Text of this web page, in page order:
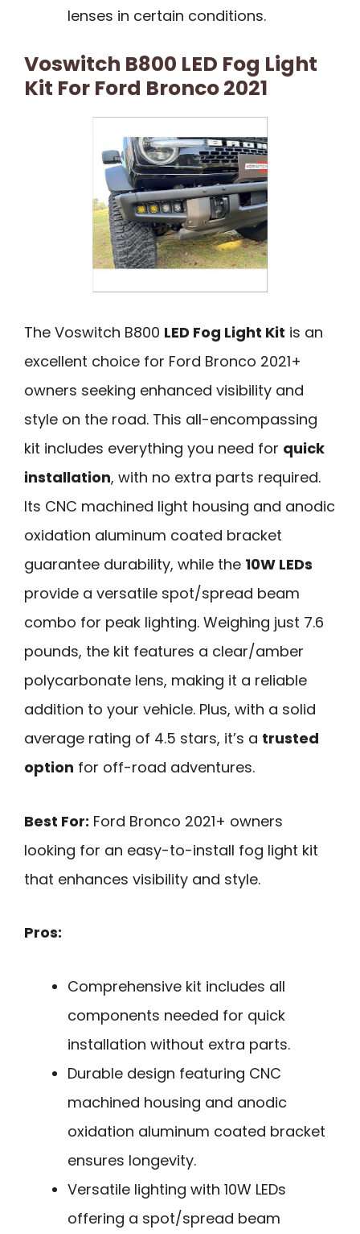
lenses in certain conditions.
Voswitch B800 LED Fog Light
Kit For Ford Bronco 2021
The Voswitch B800 LED Fog Light Kit is an
excellent choice for Ford Bronco 2021+
owners seeking enhanced visibility and
style on the road. This all-encompassing
kit includes everything you need for quick
installation, with no extra parts required.
Its CNC machined light housing and anodic
oxidation aluminum coated bracket
guarantee durability, while the 10W LEDs
provide a versatile spot/spread beam
combo for peak lighting. Weighing just 7.6
pounds, the kit features a clear/amber
polycarbonate lens, making it a reliable
addition to your vehicle. Plus, with a solid
average rating of 4.5 stars, it’s a trusted
option for off-road adventures.
Best For: Ford Bronco 2021+ owners
looking for an easy-to-install fog light kit
that enhances visibility and style.
Pros:
Comprehensive kit includes all
components needed for quick
installation without extra parts.
Durable design featuring CNC
machined housing and anodic
oxidation aluminum coated bracket
ensures longevity.
Versatile lighting with 10W LEDs
offering a spot/spread beam